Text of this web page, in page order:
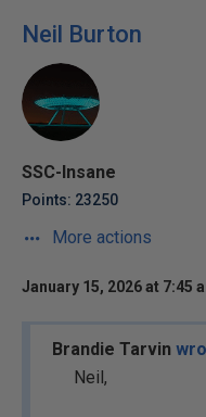
Neil Burton
SSC-Insane
Points: 23250
More actions
January 15, 2026 at 7:45
Brandie Tarvin
Neil,